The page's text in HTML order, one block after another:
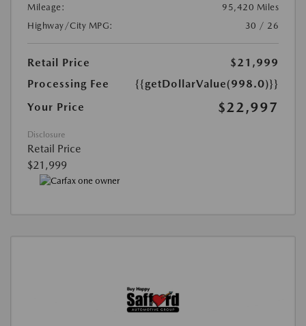
Mileage:
95,420 Miles
Highway/City MPG:
30 / 26
Retail Price
$21,999
Processing Fee
{{getDollarValue(998.0)}}
Your Price
$22,997
Disclosure
Retail Price
$21,999